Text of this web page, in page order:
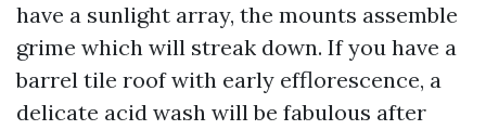
have a sunlight array, the mounts assemble
grime which will streak down. If you have a
barrel tile roof with early efflorescence, a
delicate acid wash will be fabulous after